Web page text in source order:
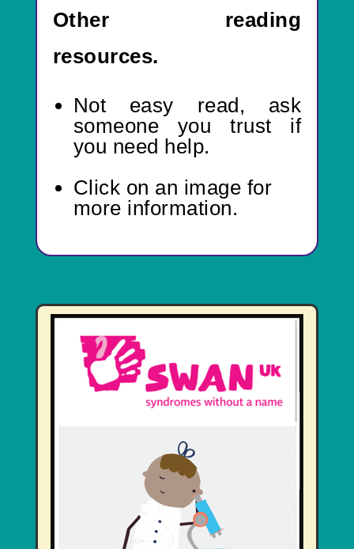
Other reading
resources.
Not easy read, ask
someone you trust if
you need help.
Click on an image for
more information.